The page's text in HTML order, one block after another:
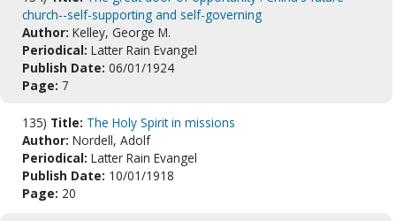
church--self-supporting and self-governing
Author: Kelley, George M.
Periodical: Latter Rain Evangel
Publish Date: 06/01/1924
Page: 7
135) Title: The Holy Spirit in missions
Author: Nordell, Adolf
Periodical: Latter Rain Evangel
Publish Date: 10/01/1918
Page: 20